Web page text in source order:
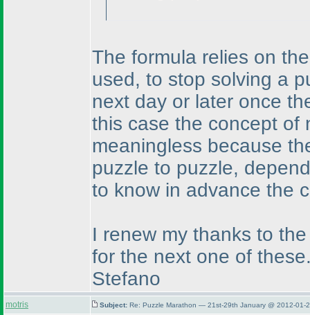
The formula relies on
used, to stop solving a
next day or later once
this case the concept of
meaningless because
puzzle to puzzle,
to know in advance the
I renew my thanks to
for the next one of
Stefano
motris Subject: Re: Puzzle Marathon — 21st-29th January @ 2012-01-